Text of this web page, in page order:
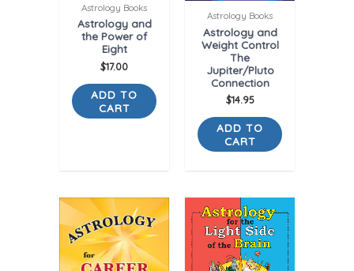
Astrology Books
Astrology and
the Power of
Eight
$17.00
ADD TO
CART
Astrology Books
Astrology and
Weight Control
The
Jupiter/Pluto
Connection
$14.95
ADD TO
CART